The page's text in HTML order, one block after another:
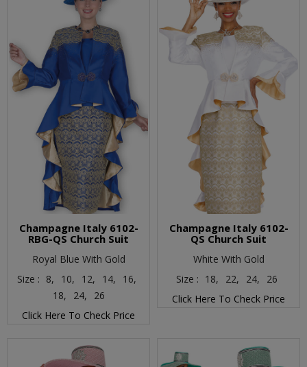
Champagne Italy 6102-
RBG-QS Church Suit
Royal Blue With Gold
Size : 8, 10, 12, 14,
16,
18,
24,
26
Click Here To Check Price
Champagne Italy 6102-
QS Church Suit
White With Gold
Size : 18, 22, 24,
26
Click Here To Check Price